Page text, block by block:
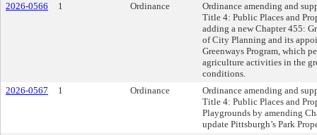
2026-0566
1 Ordinance
Ordinance amending and
Title 4: Public Places and
adding a new Chapter 455:
of City Planning and its
Greenways Program, which
agriculture activities in the
conditions.
2026-0567
1 Ordinance
Ordinance amending and
Title 4: Public Places and
Playgrounds by amending
update Pittsburgh’s Park